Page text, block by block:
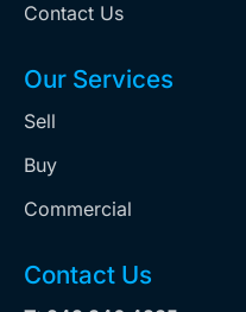
Contact Us
Our Services
Sell
Buy
Commercial
Contact Us